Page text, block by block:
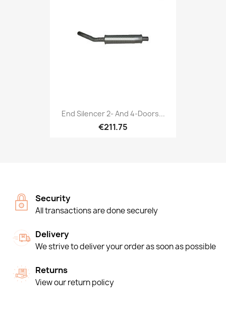
End Silencer 2- And 4-Doors...
€211.75
Security
All transactions are done securely
Delivery
We strive to deliver your order as soon as possible
Returns
View our return policy